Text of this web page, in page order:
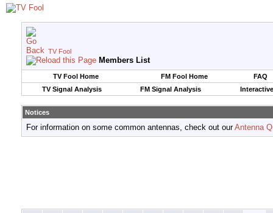
TV Fool
Members List
TV Fool Home FM Fool Home
FAQ
TV Signal Analysis
FM Signal Analysis
Notices
For information on some common antennas, check out ourAntenna